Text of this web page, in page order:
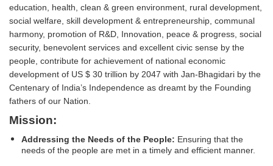
education, health, clean & green environment, rural development,
social welfare, skill development & entrepreneurship, communal
harmony, promotion of R&D, Innovation, peace & progress, social
security, benevolent services and excellent civic sense by the
people, contribute for achievement of national economic
development of US $ 30 trillion by 2047 with Jan-Bhagidari by the
Centenary of India’s Independence as dreamt by the Founding
fathers of our Nation.
Mission:
Addressing the Needs of the People: Ensuring that the
needs of the people are met in a timely and efficient manner.